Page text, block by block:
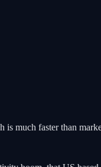
much faster than